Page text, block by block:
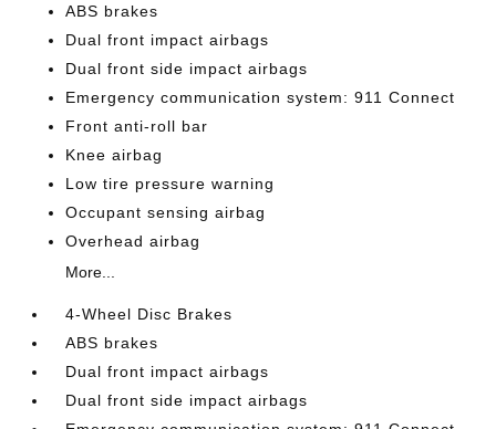
ABS brakes
Dual front impact airbags
Dual front side impact airbags
Emergency communication system: 911 Connect
Front anti-roll bar
Knee airbag
Low tire pressure warning
Occupant sensing airbag
Overhead airbag
More...
4-Wheel Disc Brakes
ABS brakes
Dual front impact airbags
Dual front side impact airbags